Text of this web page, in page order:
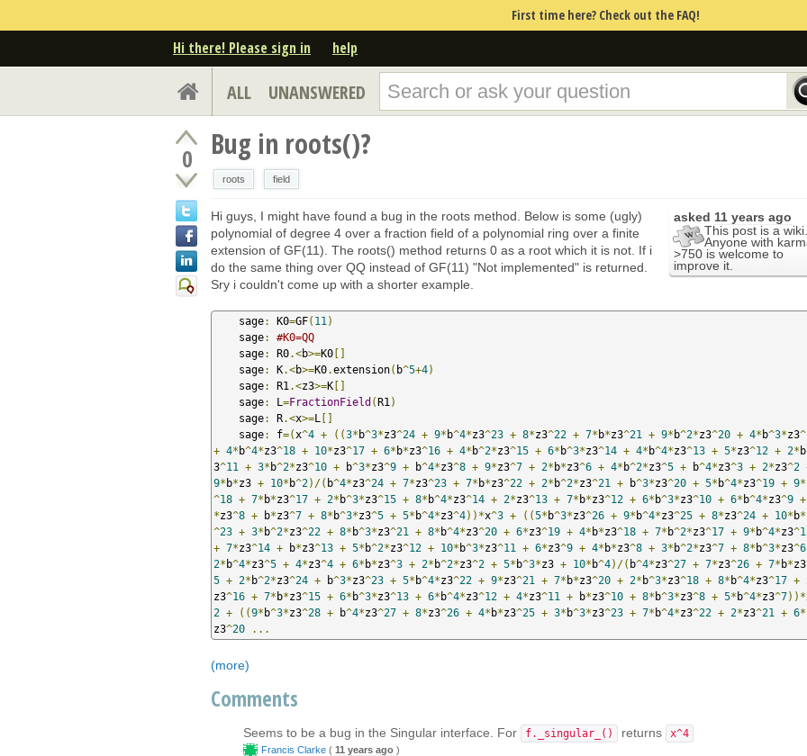
First time here? Check out the FAQ!
Hi there! Please sign in help
ALL UNANSWERED
0 Bug in roots()?
roots field
asked 11 years ago
This post is a wiki.
Anyone with
>750 is welcome to
improve it.
Hi guys, I might have found a bug in the roots method. Below is some (ugly)
polynomial of degree 4 over a fraction field of a polynomial ring over a finite
extension of GF(11). The roots() method returns 0 as a root which it is not. If i
do the same thing over QQ instead of GF(11) "Not implemented" is returned.
Sry i couldn't come up with a shorter example.
    sage
: K0=GF( 11 )
    sage
:
#K0=QQ
    sage
: R0.<b>=K0 []
    sage
: K.<b>=K0.extension( b^5+4)
    sage
: R1 .<z3>=K []
    sage
: L =FractionField (R1 )
    sage
: R.<x>=L []
    sage
: f=( x^4 + ((3* b^3*z3^24 + 9* b^4*z3^23 + 8*z3^22 + 7* b*z3^21 + 9* b^2*z3^20 + 4* b^3*z3^
+ 4* b^4*z3^18 + 10*z3^17 + 6* b*z3^16 + 4* b^2*z3^15 + 6* b^3*z3^14 + 4* b^4*z3^13 + 5*z3^12 + 2* b
3^11 + 3* b^2*z3^10 + b^3*z3^9 + b^4*z3^8 + 9*z3^7 + 2* b*z3^6 + 4* b^2*z3^5 + b^4*z3^3 + 2*z3^2
9* b*z3 + 10* b^2)/( b^4*z3^24 + 7*z3^23 + 7* b*z3^22 + 2* b^2*z3^21 + b^3*z3^20 + 5* b^4*z3^19 + 9*
^18 + 7* b*z3^17 + 2* b^3*z3^15 + 8* b^4*z3^14 + 2*z3^13 + 7* b*z3^12 + 6* b^3*z3^10 + 6* b^4*z3^9 +
*z3^8 + b*z3^7 + 8* b^3*z3^5 + 5* b^4*z3^4))*x^3 + ((5* b^3*z3^26 + 9* b^4*z3^25 + 8*z3^24 + 10* b*
^23 + 3* b^2*z3^22 + 8* b^3*z3^21 + 8* b^4*z3^20 + 6*z3^19 + 4* b*z3^18 + 7* b^2*z3^17 + 9* b^4*z3^
+ 7*z3^14 + b*z3^13 + 5* b^2*z3^12 + 10* b^3*z3^11 + 6*z3^9 + 4* b*z3^8 + 3* b^2*z3^7 + 8* b^3*z3^6
2* b^4*z3^5 + 4*z3^4 + 6* b*z3^3 + 2* b^2*z3^2 + 5* b^3*z3 + 10* b^4)/( b^4*z3^27 + 7*z3^26 + 7* b*z3
5 + 2* b^2*z3^24 + b^3*z3^23 + 5* b^4*z3^22 + 9*z3^21 + 7* b*z3^20 + 2* b^3*z3^18 + 8* b^4*z3^17 +
z3^16 + 7* b*z3^15 + 6* b^3*z3^13 + 6* b^4*z3^12 + 4*z3^11 + b*z3^10 + 8* b^3*z3^8 + 5* b^4*z3^7))*
2 + ((9* b^3*z3^28 + b^4*z3^27 + 8*z3^26 + 4* b*z3^25 + 3* b^3*z3^23 + 7* b^4*z3^22 + 2*z3^21 + 6*
z3^20 ...
(more)
Comments
Seems to be a bug in the Singular interface. For f._singular_() returns x^4
Francis Clarke ( 11 years ago )